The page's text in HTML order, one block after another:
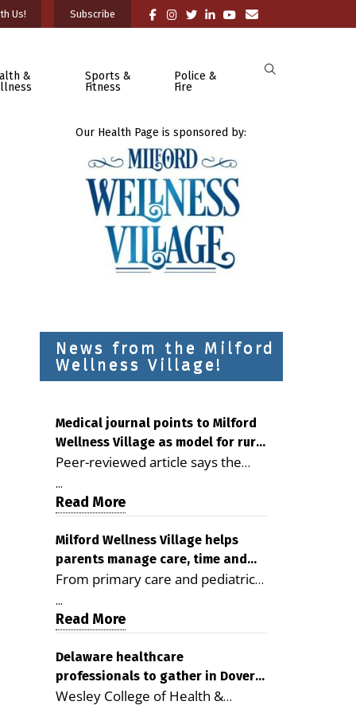
Us! Subscribe
&
Sports &
Fitness
Police &
Fire
Our Health Page is sponsored by:
News from the Milford
Wellness Village!
Medical journal points to Milford
Wellness Village as model for rural
health care
Peer-reviewed article says the
Milford campus is improving
access, supporting seniors and
demonstrating the potential to
reduce health care costs By
George D. Rotsch, Editor of
Milford LIVE MILFORD — A new
article in the peer-reviewed
Delaware Journal of Public Health
as a promising model for
delivering coordinated health care
and social services in rural
...
Read More
Milford Wellness Village helps
parents manage care, time and
family life
From primary care and pediatrics
to childcare, therapy,
transportation and pharmacy
services, the Milford campus can
help families save time, reduce
stress and receive more
coordinated care. By George
...
Read More
Delaware healthcare
professionals to gather in Dover
for geriatric care symposium
Wesley College of Health &